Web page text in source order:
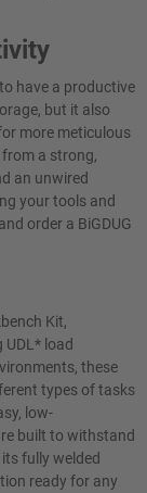
have a productive
but it also
more meticulous
a strong,
an unwired
your tools and
order a BiGDUG
Kit,
load
these
types of tasks
low-
built to withstand
fully welded
ready for any